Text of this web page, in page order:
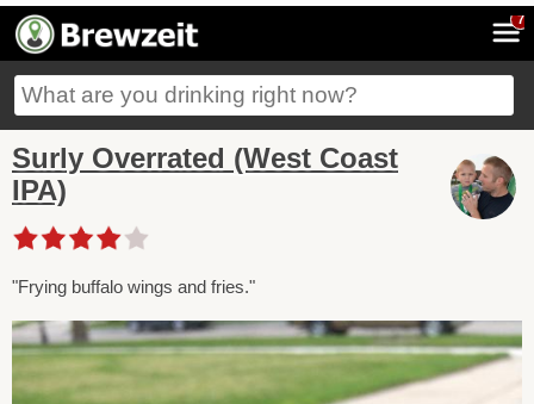
7
Surly Overrated (West Coast
IPA)
"Frying buffalo wings and fries."